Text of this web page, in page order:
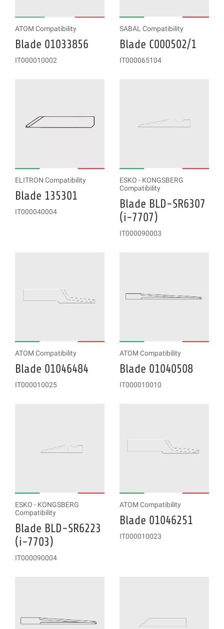
ATOM Compatibility
Blade 01033856
IT000010002
SABAL Compatibility
Blade C000502/1
IT000065104
ELITRON Compatibility
Blade 135301
IT000040004
ESKO - KONGSBERG
Compatibility
Blade BLD-SR6307
(i-7707)
IT000090003
ATOM Compatibility
Blade 01046484
IT000010025
ATOM Compatibility
Blade 01040508
IT000010010
ESKO - KONGSBERG
Compatibility
Blade BLD-SR6223
(i-7703)
IT000090004
ATOM Compatibility
Blade 01046251
IT000010023